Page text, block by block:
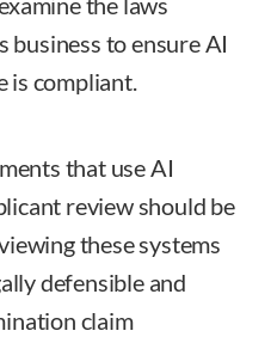
business to ensure AI
is compliant.
that use AI
review should be
these systems
defensible and
claim